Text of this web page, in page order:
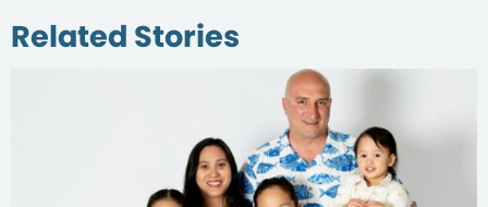
Related Stories